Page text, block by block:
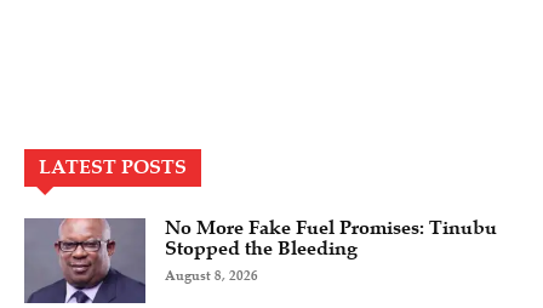
LATEST POSTS
No More Fake Fuel Promises: Tinubu
Stopped the Bleeding
August 8, 2026